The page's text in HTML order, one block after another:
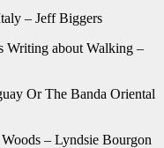
– Jeff Biggers
Writing about Walking –
Or The Banda Oriental
– Lyndsie Bourgon